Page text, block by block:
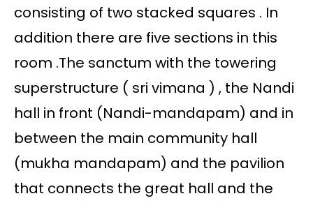
consisting of two stacked squares . In
addition there are five sections in this
room .The sanctum with the towering
superstructure ( sri vimana ) , the Nandi
hall in front (Nandi-mandapam) and in
between the main community hall
(mukha mandapam) and the pavilion
that connects the great hall and the